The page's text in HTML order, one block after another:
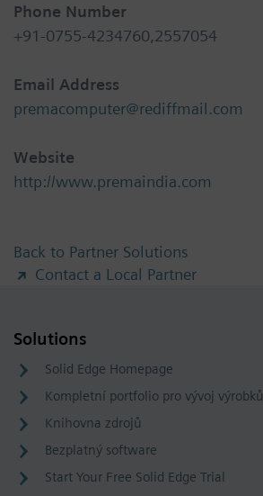
Phone Number
+91-0755-4234760,2557054
Email Address
premacomputer@rediffmail.com
Website
http://www.premaindia.com
Back to Partner Solutions
Contact a Local Partner
Solutions
Solid Edge Homepage
Kompletní portfolio pro vývoj výrobků
Knihovna zdrojů
Bezplatný software
Start Your Free Solid Edge Trial